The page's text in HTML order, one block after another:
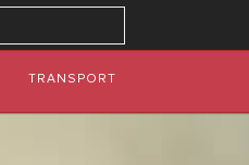
TRANSPORT